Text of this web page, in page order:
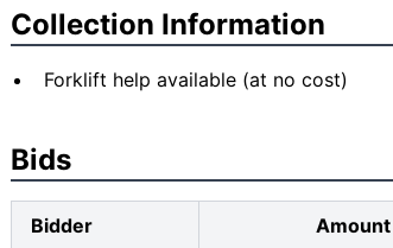
Collection Information
Forklift help available (at no cost)
Bids
Bidder Amount